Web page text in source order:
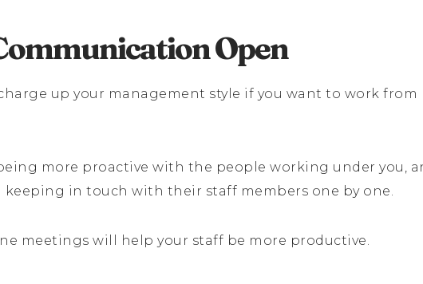
Open
up your management style if you want to work from
more proactive with the people working under you,
in touch with their staff members one by one.
meetings will help your staff be more productive.